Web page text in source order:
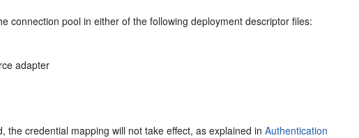
connection pool in either of the following deployment descriptor files:
adapter
the credential mapping will not take effect, as explained inAuthentication